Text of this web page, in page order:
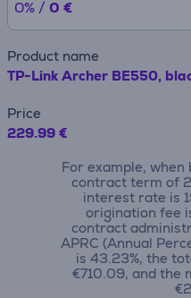
0% / 0 €
Product name
TP-Link Archer BE550,
Price
229.99 €
For example,
contract term of
interest rate is
origination fee
contract
APRC (Annual
is 43.23%, the
€710.09, and the